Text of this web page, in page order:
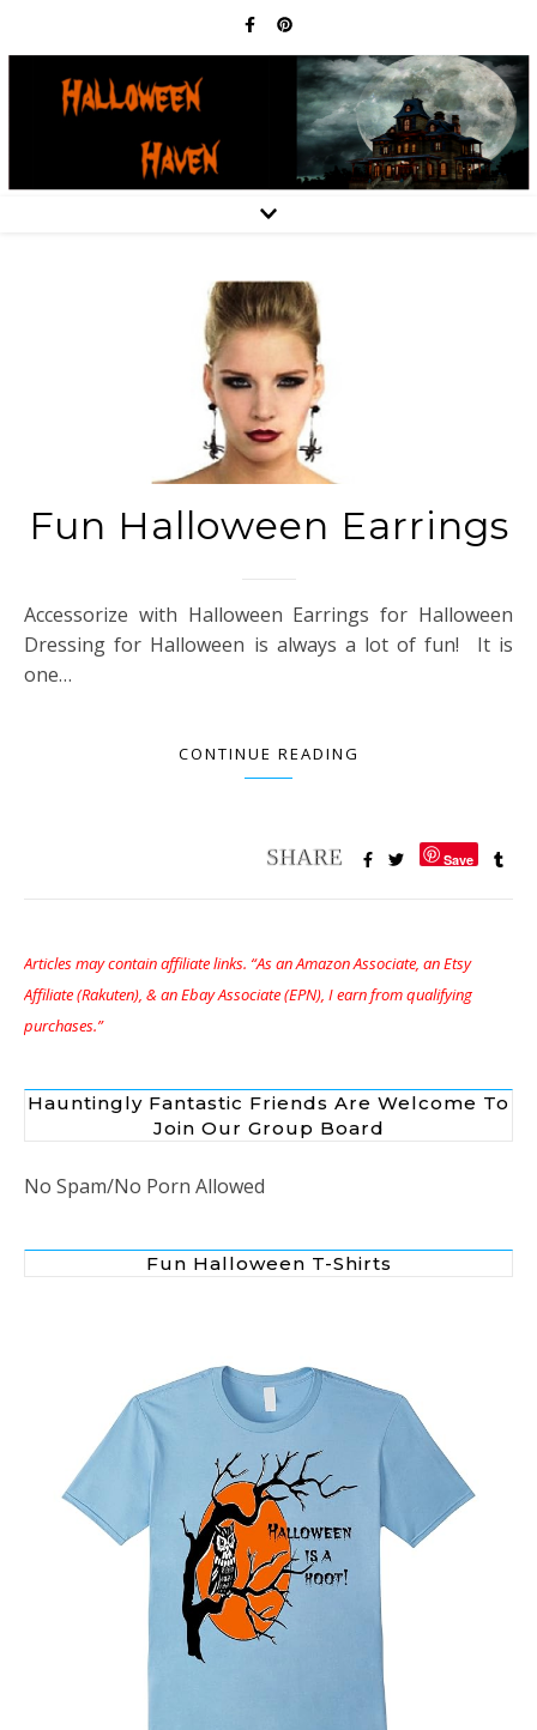
Fun Halloween Earrings
Accessorize with Halloween Earrings for Halloween
Dressing for Halloween is always a lot of fun! It is
one…
CONTINUE READING
Save
Articles may contain affiliate links. “As an Amazon Associate, an Etsy
Affiliate (Rakuten), & an Ebay Associate (EPN), I earn from qualifying
purchases.”
Hauntingly Fantastic Friends Are Welcome To
Join Our Group Board
No Spam/No Porn Allowed
Fun Halloween T-Shirts